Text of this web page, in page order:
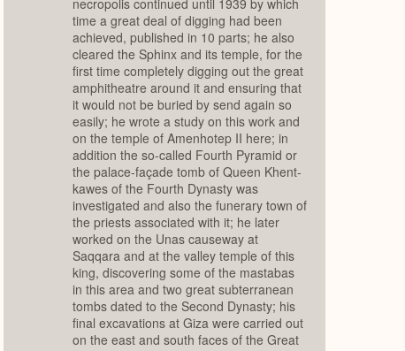
time a great deal of digging had been
achieved, published in 10 parts; he also
cleared the Sphinx and its temple, for the
first time completely digging out the great
amphitheatre around it and ensuring that
it would not be buried by send again so
easily; he wrote a study on this work and
on the temple of Amenhotep II here; in
addition the so-called Fourth Pyramid or
the palace-façade tomb of Queen Khent-
kawes of the Fourth Dynasty was
investigated and also the funerary town of
the priests associated with it; he later
worked on the Unas causeway at
Saqqara and at the valley temple of this
king, discovering some of the mastabas
in this area and two great subterranean
tombs dated to the Second Dynasty; his
final excavations at Giza were carried out
on the east and south faces of the Great